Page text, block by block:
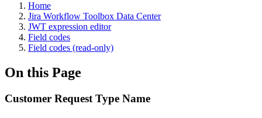
Home
Jira Workflow Toolbox Data Center
JWT expression editor
Field codes
Field codes (read-only)
On this Page
Customer Request Type Name